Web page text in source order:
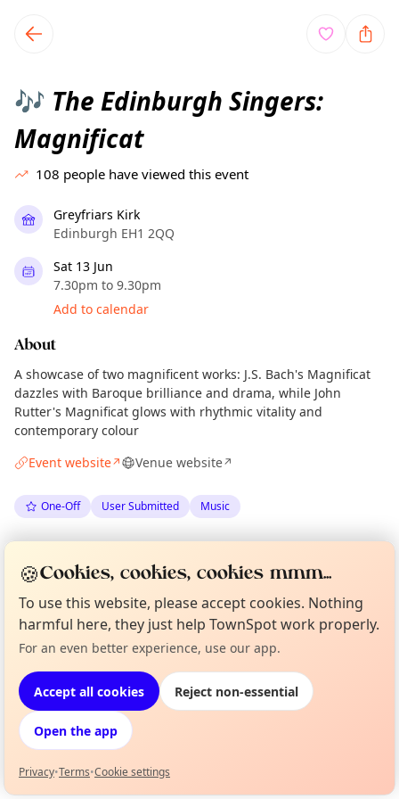
local events content
🎶 The Edinburgh Singers:
Magnificat
108 people have viewed this event
Greyfriars Kirk
Edinburgh EH1 2QQ
Sat 13 Jun
7.30pm to 9.30pm
Add to calendar
About
A showcase of two magnificent works: J.S. Bach's Magnificat
dazzles with Baroque brilliance and drama, while John
Rutter's Magnificat glows with rhythmic vitality and
contemporary colour
Event website↗ Venue website↗
One-Off User Submitted Music
The Edinburgh Minute·Tue 02 Jun·Updated Sun 07 Jun
Location
EXPLORE EDINBURGH
What's on in Edinburgh
Browse events happening this week
Not from around here, huh?
🍪Cookies, cookies, cookies mmm...
To use this website, please accept cookies. Nothing
harmful here, they just help TownSpot work properly.
For an even better experience, use our app.
Accept all cookies Reject non-essential
Open the app
Privacy•Terms•Cookie settings